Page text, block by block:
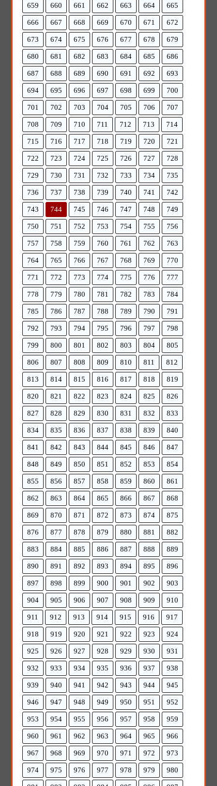
659 660 661 662 663 664 665
666 667 668 669 670 671 672
673 674 675 676 677 678 679
680 681 682 683 684 685 686
687 688 689 690 691 692 693
694 695 696 697 698 699 700
701 702 703 704 705 706 707
708 709 710 711 712 713 714
715 716 717 718 719 720 721
722 723 724 725 726 727 728
729 730 731 732 733 734 735
736 737 738 739 740 741 742
743 744 745 746 747 748 749
750 751 752 753 754 755 756
757 758 759 760 761 762 763
764 765 766 767 768 769 770
771 772 773 774 775 776 777
778 779 780 781 782 783 784
785 786 787 788 789 790 791
792 793 794 795 796 797 798
799 800 801 802 803 804 805
806 807 808 809 810 811 812
813 814 815 816 817 818 819
820 821 822 823 824 825 826
827 828 829 830 831 832 833
834 835 836 837 838 839 840
841 842 843 844 845 846 847
848 849 850 851 852 853 854
855 856 857 858 859 860 861
862 863 864 865 866 867 868
869 870 871 872 873 874 875
876 877 878 879 880 881 882
883 884 885 886 887 888 889
890 891 892 893 894 895 896
897 898 899 900 901 902 903
904 905 906 907 908 909 910
911 912 913 914 915 916 917
918 919 920 921 922 923 924
925 926 927 928 929 930 931
932 933 934 935 936 937 938
939 940 941 942 943 944 945
946 947 948 949 950 951 952
953 954 955 956 957 958 959
960 961 962 963 964 965 966
967 968 969 970 971 972 973
974 975 976 977 978 979 980